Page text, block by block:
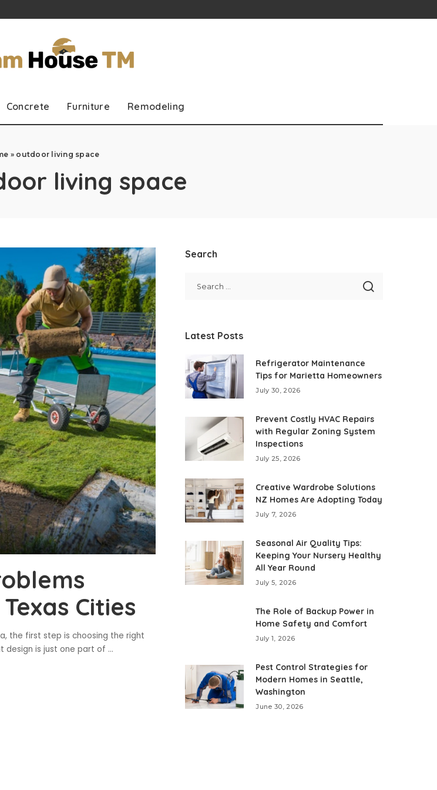
Concrete Furniture Remodeling
» outdoor living space
living space
Cities
the first step is choosing the right
design is just one part of ...
Search
Latest Posts
Refrigerator Maintenance
Tips for Marietta Homeowners
July 30, 2026
Prevent Costly HVAC Repairs
with Regular Zoning System
Inspections
July 25, 2026
Creative Wardrobe Solutions
NZ Homes Are Adopting Today
July 7, 2026
Seasonal Air Quality Tips:
Keeping Your Nursery Healthy
All Year Round
July 5, 2026
The Role of Backup Power in
Home Safety and Comfort
July 1, 2026
Pest Control Strategies for
Modern Homes in Seattle,
Washington
June 30, 2026